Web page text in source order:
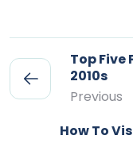
Top Five
2010s
Previous
How To